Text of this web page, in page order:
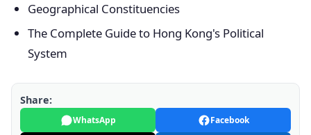
Geographical Constituencies
The Complete Guide to Hong Kong's Political
System
Share:
WhatsApp Facebook